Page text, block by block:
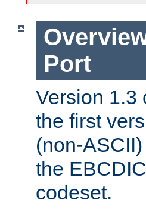
Port
Version 1.3
the first
(non-
the
codeset.